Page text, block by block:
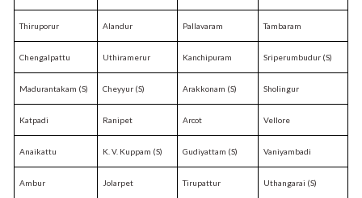
Thiruporur Alandur Pallavaram Tambaram
Chengalpattu Uthiramerur Kanchipuram Sriperumbudur (S)
Madurantakam (S) Cheyyur (S) Arakkonam (S) Sholingur
Katpadi Ranipet Arcot Vellore
Anaikattu K. V. Kuppam (S) Gudiyattam (S) Vaniyambadi
Ambur Jolarpet Tirupattur Uthangarai (S)